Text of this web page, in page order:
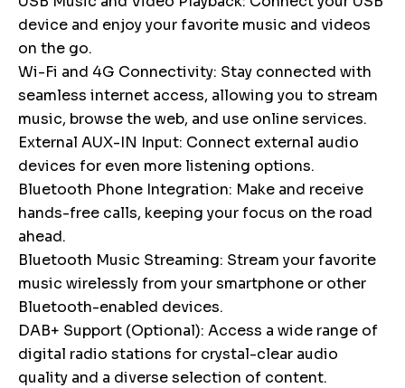
device and enjoy your favorite music and videos
on the go.
Wi-Fi and 4G Connectivity: Stay connected with
seamless internet access, allowing you to stream
music, browse the web, and use online services.
External AUX-IN Input: Connect external audio
devices for even more listening options.
Bluetooth Phone Integration: Make and receive
hands-free calls, keeping your focus on the road
ahead.
Bluetooth Music Streaming: Stream your favorite
music wirelessly from your smartphone or other
Bluetooth-enabled devices.
DAB+ Support (Optional): Access a wide range of
digital radio stations for crystal-clear audio
quality and a diverse selection of content.